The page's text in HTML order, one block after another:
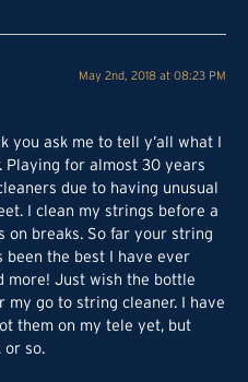
May 2nd, 2018 at 08:23 PM
you ask me to tell y’all what I
Playing for almost 30 years
due to having unusual
I clean my strings before a
on breaks. So far your string
the best I have ever
more! Just wish the bottle
my go to string cleaner. I have
them on my tele yet, but
or so.